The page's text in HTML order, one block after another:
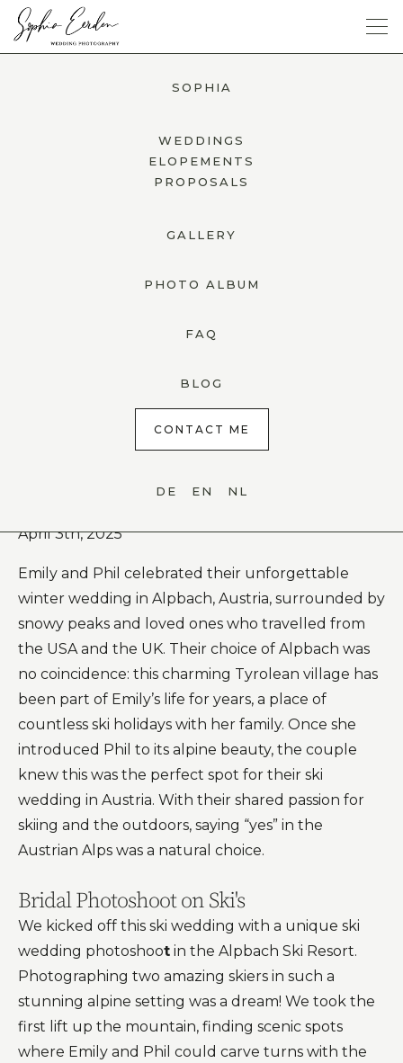
SOPHIA
WEDDINGS
ELOPEMENTS
PROPOSALS
GALLERY
PHOTO ALBUM
FAQ
BLOG
CONTACT ME
DE EN NL
Ski Resort Wedding in Alpbach (Tyrol)
April 3th, 2025
Emily and Phil celebrated their unforgettable
winter wedding in Alpbach, Austria, surrounded by
snowy peaks and loved ones who travelled from
the USA and the UK. Their choice of Alpbach was
no coincidence: this charming Tyrolean village has
been part of Emily’s life for years, a place of
countless ski holidays with her family. Once she
introduced Phil to its alpine beauty, the couple
knew this was the perfect spot for their ski
wedding in Austria. With their shared passion for
skiing and the outdoors, saying “yes” in the
Austrian Alps was a natural choice.
Bridal Photoshoot on Ski's
We kicked off this ski wedding with a unique ski
wedding photoshoot in the Alpbach Ski Resort.
Photographing two amazing skiers in such a
stunning alpine setting was a dream! We took the
first lift up the mountain, finding scenic spots
where Emily and Phil could carve turns with the
SOPHIA
GALLERY
PHOTO ALBUM
FAQ
BLOG
JETZT ANFRAGEN